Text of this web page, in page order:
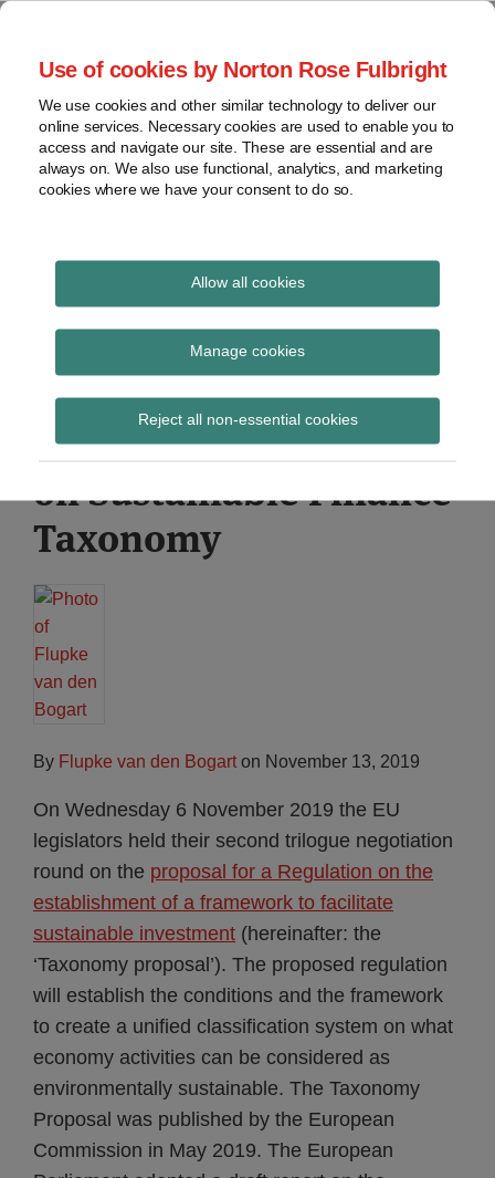
Use of cookies by Norton Rose Fulbright
We use cookies and other similar technology to deliver our
online services. Necessary cookies are used to enable you to
access and navigate our site. These are essential and are
always on. We also use functional, analytics, and marketing
cookies where we have your consent to do so.
Allow all cookies
Manage cookies
Reject all non-essential cookies
Skip
content
Home
About
Contact
webinars
Podcasts
Regions
Sub-
Subscribe
Global Regulation
Tomorrow
provides insight and commentary
EU co-legislators hold
second round of
trilogue negotiations
on Sustainable Finance
Taxonomy
By Flupke van den Bogart on November 13, 2019
On Wednesday 6 November 2019 the EU
legislators held their second trilogue negotiation
round on the proposal for a Regulation on the
establishment of a framework to facilitate
sustainable investment (hereinafter: the
‘Taxonomy proposal’). The proposed regulation
will establish the conditions and the framework
to create a unified classification system on what
economy activities can be considered as
environmentally sustainable. The Taxonomy
Proposal was published by the European
Commission in May 2019. The European
Print:
Email
Tweet
Share
LinkedIn
Read
about
Flupke
Bogart